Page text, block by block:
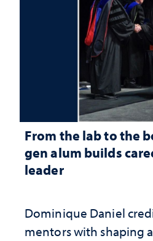
From the lab to the
gen alum builds
leader
Dominique Daniel
mentors with shaping